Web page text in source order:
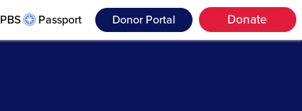
PBS Passport Donor Portal Donate